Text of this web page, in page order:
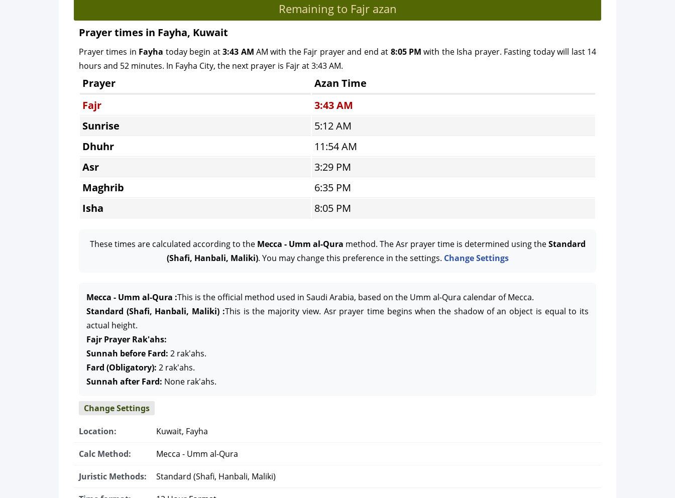
Remaining to Fajr azan
Prayer times in Fayha, Kuwait
Prayer times in Fayha today begin at3:43 AM AM with the Fajr prayer and end at 8:05 PM with the Isha prayer. Fasting today will last 14
hours and 52 minutes. In Fayha City, the next prayer is Fajr at 3:43 AM.
Prayer
Azan Time
Fajr
3:43 AM
Sunrise
5:12 AM
Dhuhr
11:54 AM
Asr
3:29 PM
Maghrib
6:35 PM
Isha
8:05 PM
These times are calculated according to the Mecca - Umm al-Qura method. The Asr prayer time is determined using theStandard
(Shafi, Hanbali, Maliki). You may change this preference in the settings. Change Settings
Mecca - Umm al-Qura :This is the official method used in Saudi Arabia, based on the Umm al-Qura calendar of Mecca.
Standard (Shafi, Hanbali, Maliki) :This is the majority view. Asr prayer time begins when the shadow of an object is equal to its
actual height.
Fajr Prayer Rak'ahs:
Sunnah before Fard: 2 rak'ahs.
Fard (Obligatory): 2 rak'ahs.
Sunnah after Fard: None rak'ahs.
Change Settings
Location: Kuwait, Fayha
Calc Method: Mecca - Umm al-Qura
Juristic Methods: Standard (Shafi, Hanbali, Maliki)